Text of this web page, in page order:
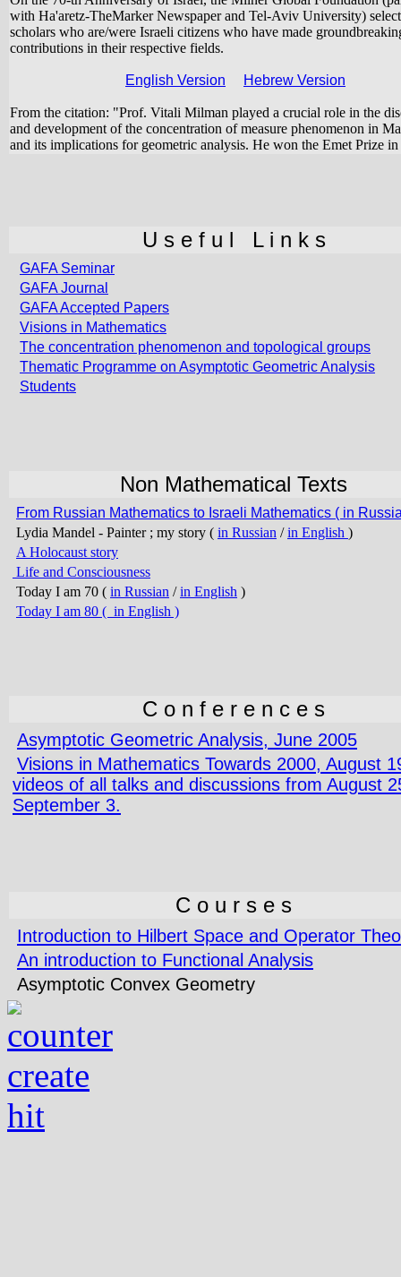
with Ha'aretz-TheMarker Newspaper and Tel-Aviv University)
scholars who are/were Israeli citizens who have made
contributions in their respective fields.
English Version Hebrew Version
From the citation: "Prof. Vitali Milman played a crucial role in the
and development of the concentration of measure phenomenon in
and its implications for geometric analysis. He won the Emet Prize
U s e f u l L i n k s
GAFA Seminar
GAFA Journal
GAFA Accepted Papers
Visions in Mathematics
The concentration phenomenon and topological groups
Thematic Programme on Asymptotic Geometric Analysis
Students
Non Mathematical Texts
From Russian Mathematics to Israeli Mathematics ( in
Lydia Mandel - Painter ; my story ( in Russian /in English )
A Holocaust story
Life and Consciousness
Today I am 70 ( in Russian /in English )
Today I am 80 ( in English )
C o n f e r e n c e s
Asymptotic Geometric Analysis, June 2005
Visions in Mathematics Towards 2000, August
videos of all talks and discussions from August
September 3.
C o u r s e s
Introduction to Hilbert Space and Operator
An introduction to Functional Analysis
Asymptotic Convex Geometry